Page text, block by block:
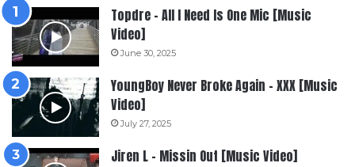
Topdre – All I Need Is One Mic [Music
Video]
June 30, 2025
YoungBoy Never Broke Again – XXX [Music
Video]
July 27, 2025
Jiren L – Missin Out [Music Video]